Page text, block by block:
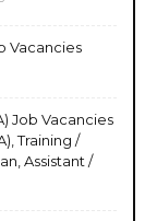
Vacancies
Job Vacancies
Training /
Assistant /